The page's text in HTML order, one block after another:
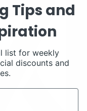
Tips and
list for weekly
discounts and